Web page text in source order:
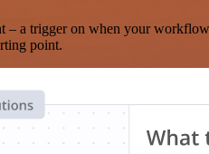
trigger on when your
point.